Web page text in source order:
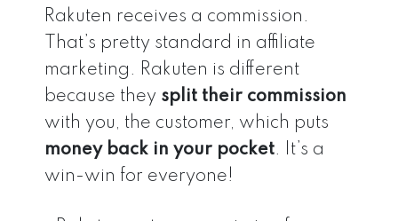
Rakuten receives a commission.
That’s pretty standard in affiliate
marketing. Rakuten is different
because they split their commission
with you, the customer, which puts
money back in your pocket. It’s a
win-win for everyone!